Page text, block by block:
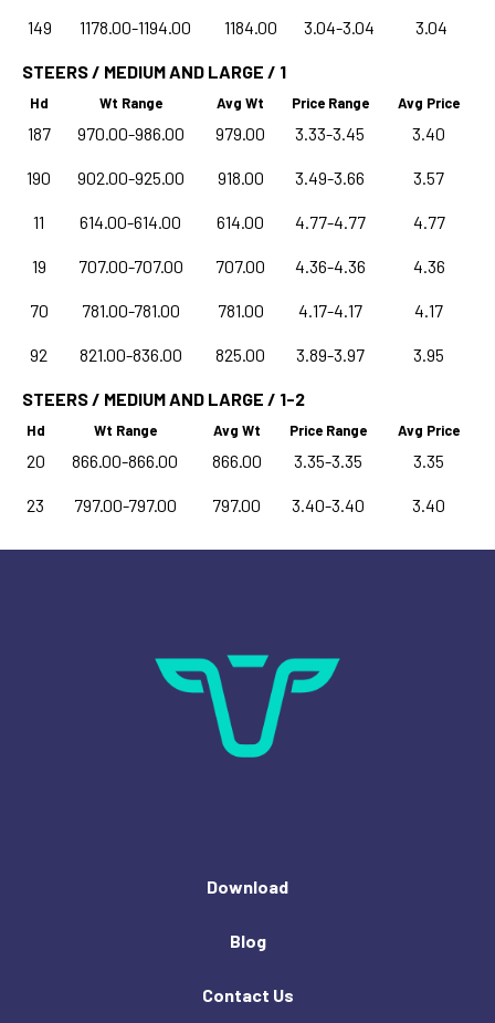
149 1178.00-1194.00 1184.00 3.04-3.04 3.04
STEERS / MEDIUM AND LARGE / 1
Hd Wt Range Avg Wt Price Range Avg Price
187 970.00-986.00 979.00 3.33-3.45 3.40
190 902.00-925.00 918.00 3.49-3.66 3.57
11 614.00-614.00 614.00 4.77-4.77 4.77
19 707.00-707.00 707.00 4.36-4.36 4.36
70 781.00-781.00 781.00 4.17-4.17 4.17
92 821.00-836.00 825.00 3.89-3.97 3.95
STEERS / MEDIUM AND LARGE / 1-2
Hd Wt Range Avg Wt Price Range Avg Price
20 866.00-866.00 866.00 3.35-3.35 3.35
23 797.00-797.00 797.00 3.40-3.40 3.40
Download
Blog
Contact Us